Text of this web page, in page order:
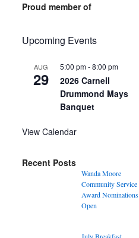
Proud member of
Upcoming Events
AUG
29
5:00 pm-8:00 pm
2026 Carnell
Drummond Mays
Banquet
View Calendar
Recent Posts
Wanda Moore
Community Service
Award Nominations
Open
July Breakfast